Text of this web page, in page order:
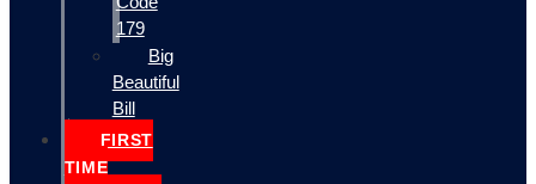
179
Big
Beautiful
Bill
FIRST
TIME